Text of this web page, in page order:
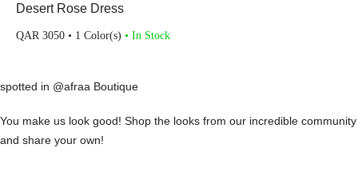
Desert Rose Dress
QAR 3050 • 1 Color(s) • In Stock
spotted in @afraa Boutique
You make us look good! Shop the looks from our incredible community
and share your own!